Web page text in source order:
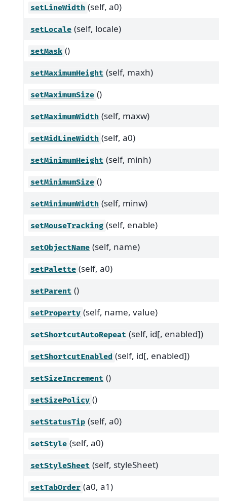
setLineWidth (self, a0)
setLocale (self, locale)
setMask ()
setMaximumHeight (self, maxh)
setMaximumSize ()
setMaximumWidth (self, maxw)
setMidLineWidth (self, a0)
setMinimumHeight (self, minh)
setMinimumSize ()
setMinimumWidth (self, minw)
setMouseTracking (self, enable)
setObjectName (self, name)
setPalette (self, a0)
setParent ()
setProperty (self, name, value)
setShortcutAutoRepeat (self, id[, enabled])
setShortcutEnabled (self, id[, enabled])
setSizeIncrement ()
setSizePolicy ()
setStatusTip (self, a0)
setStyle (self, a0)
setStyleSheet (self, styleSheet)
setTabOrder (a0, a1)